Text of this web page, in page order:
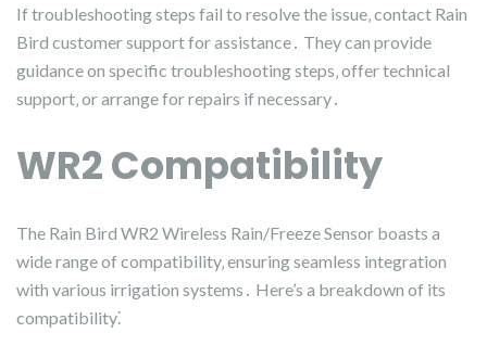
If troubleshooting steps fail to resolve the issue‚ contact Rain
Bird customer support for assistance․ They can provide
guidance on specific troubleshooting steps‚ offer technical
support‚ or arrange for repairs if necessary․
WR2 Compatibility
The Rain Bird WR2 Wireless Rain/Freeze Sensor boasts a
wide range of compatibility‚ ensuring seamless integration
with various irrigation systems․ Here’s a breakdown of its
compatibility⁚